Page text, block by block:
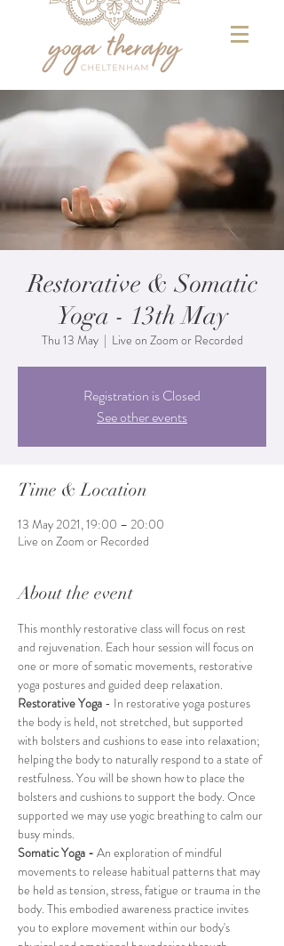
Restorative & Somatic
Yoga - 13th May
Thu 13 May
  |
Live on Zoom or Recorded
Registration is Closed
See other events
Time & Location
13 May 2021, 19:00 – 20:00
Live on Zoom or Recorded
About the event
This monthly restorative class will focus on rest
and rejuvenation. Each hour session will focus on
one or more of somatic movements, restorative
yoga postures and guided deep relaxation.
Restorative Yoga - In restorative yoga postures
the body is held, not stretched, but supported
with bolsters and cushions to ease into relaxation;
helping the body to naturally respond to a state of
restfulness. You will be shown how to place the
bolsters and cushions to support the body. Once
supported we may use yogic breathing to calm our
busy minds.
Somatic Yoga - An exploration of mindful
movements to release habitual patterns that may
be held as tension, stress, fatigue or trauma in the
body. This embodied awareness practice invites
you to explore movement within our body's